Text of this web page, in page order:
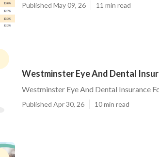
Published May 09, 26 11 min read
Westminster Eye And Dental
Westminster Eye And Dental Insurance
Published Apr 30, 26 10 min read